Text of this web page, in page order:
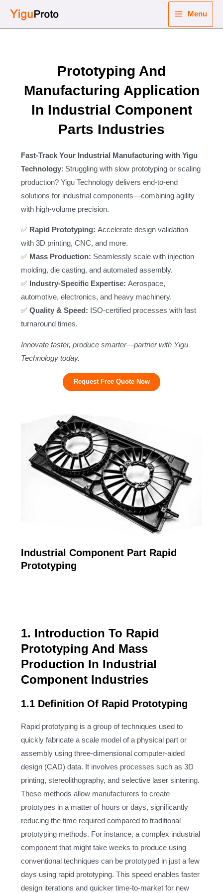
Menu
Prototyping And
Manufacturing Application
In Industrial Component
Parts Industries
Fast-Track Your Industrial Manufacturing with Yigu
Technology: Struggling with slow prototyping or scaling
production? Yigu Technology delivers end-to-end
solutions for industrial components—combining agility
with high-volume precision.
✅ Rapid Prototyping: Accelerate design validation
with 3D printing, CNC, and more.
✅ Mass Production: Seamlessly scale with injection
molding, die casting, and automated assembly.
✅ Industry-Specific Expertise: Aerospace,
automotive, electronics, and heavy machinery.
✅ Quality & Speed: ISO-certified processes with fast
turnaround times.
Innovate faster, produce smarter—partner with Yigu
Technology today.
Request Free Quote Now
Industrial Component Part Rapid
Prototyping
1. Introduction To Rapid
Prototyping And Mass
Production In Industrial
Component Industries
1.1 Definition Of Rapid Prototyping
Rapid prototyping is a group of techniques used to
quickly fabricate a scale model of a physical part or
assembly using three-dimensional computer-aided
design (CAD) data. It involves processes such as 3D
printing, stereolithography, and selective laser sintering.
These methods allow manufacturers to create
prototypes in a matter of hours or days, significantly
reducing the time required compared to traditional
prototyping methods. For instance, a complex industrial
component that might take weeks to produce using
conventional techniques can be prototyped in just a few
days using rapid prototyping. This speed enables faster
design iterations and quicker time-to-market for new